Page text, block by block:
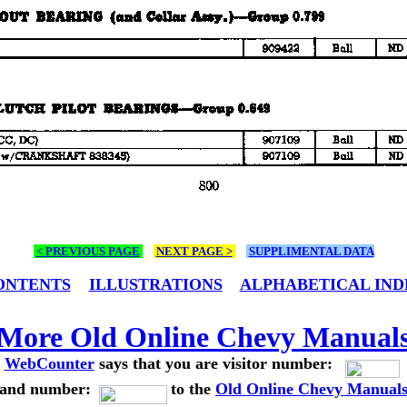
< PREVIOUS PAGE NEXT PAGE > SUPPLIMENTAL DATA
ILLUSTRATIONS ALPHABETICAL
Old Online Chevy
WebCountersays that you are visitor number:
and number:
to the Old Online Chevy Manuals